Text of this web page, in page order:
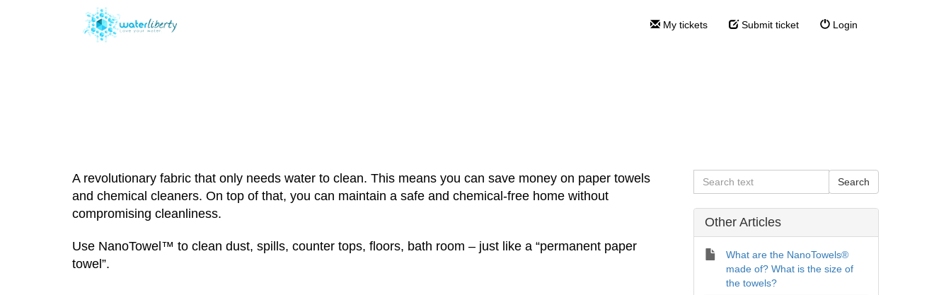
My tickets Submit ticket Login
A revolutionary fabric that only needs water to clean. This means you can save money on paper towels
and chemical cleaners. On top of that, you can maintain a safe and chemical-free home without
compromising cleanliness.
Use NanoTowel™ to clean dust, spills, counter tops, floors, bath room – just like a “permanent paper
towel”.
Other Articles
What are the NanoTowels®
made of? What is the size of
the towels?